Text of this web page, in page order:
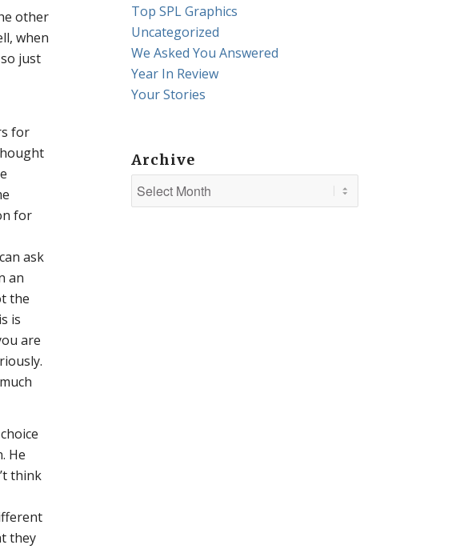
other
when
just
for
for
ask
an
the
is
are
He
think
they
Top SPL Graphics
Uncategorized
We Asked You Answered
Year In Review
Your Stories
Archive